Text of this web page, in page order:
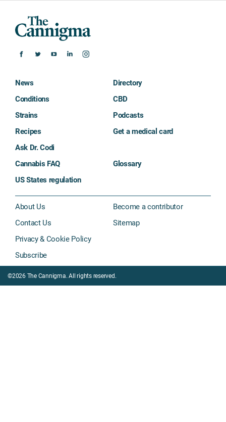
News
Conditions
Strains
Recipes
Ask Dr. Codi
Directory
CBD
Podcasts
Get a medical card
Cannabis FAQ
Glossary
US States regulation
About Us
Contact Us
Privacy & Cookie Policy
Subscribe
Become a contributor
Sitemap
©2026 The Cannigma. All rights reserved.